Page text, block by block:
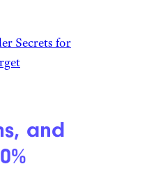
vs. CVS
Free